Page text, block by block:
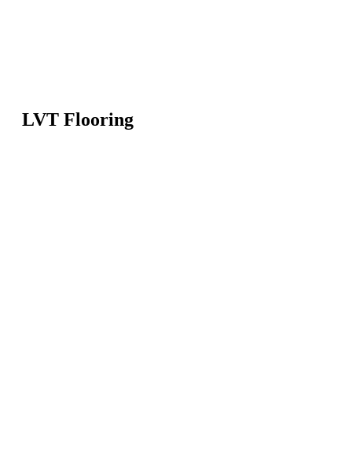
LVT Flooring